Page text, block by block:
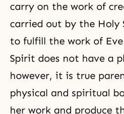
carry on the work of
carried out by the Holy
to fulfill the work of
Spirit does not have a
however, it is true
physical and spiritual
her work and produce